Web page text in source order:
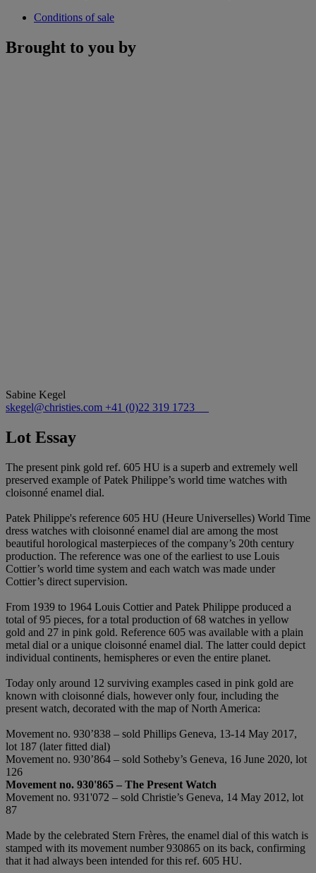
Conditions of sale
Brought to you by
Sabine Kegel
skegel@christies.com +41 (0)22 319 1723
Lot Essay
The present pink gold ref. 605 HU is a superb and extremely well
preserved example of Patek Philippe’s world time watches with
cloisonné enamel dial.
Patek Philippe's reference 605 HU (Heure Universelles) World Time
dress watches with cloisonné enamel dial are among the most
beautiful horological masterpieces of the company’s 20th century
production. The reference was one of the earliest to use Louis
Cottier’s world time system and each watch was made under
Cottier’s direct supervision.
From 1939 to 1964 Louis Cottier and Patek Philippe produced a
total of 95 pieces, for a total production of 68 watches in yellow
gold and 27 in pink gold. Reference 605 was available with a plain
metal dial or a unique cloisonné enamel dial. The latter could depict
individual continents, hemispheres or even the entire planet.
Today only around 12 surviving examples cased in pink gold are
known with cloisonné dials, however only four, including the
present watch, decorated with the map of North America:
Movement no. 930’838 – sold Phillips Geneva, 13-14 May 2017,
lot 187 (later fitted dial)
Movement no. 930’864 – sold Sotheby’s Geneva, 16 June 2020, lot
126
Movement no. 930'865 – The Present Watch
Movement no. 931'072 – sold Christie’s Geneva, 14 May 2012, lot
87
Made by the celebrated Stern Frères, the enamel dial of this watch is
stamped with its movement number 930865 on its back, confirming
that it had always been intended for this ref. 605 HU.